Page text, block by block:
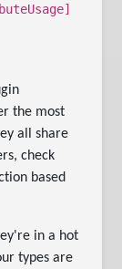
the most
all share
check
based
in a hot
types are